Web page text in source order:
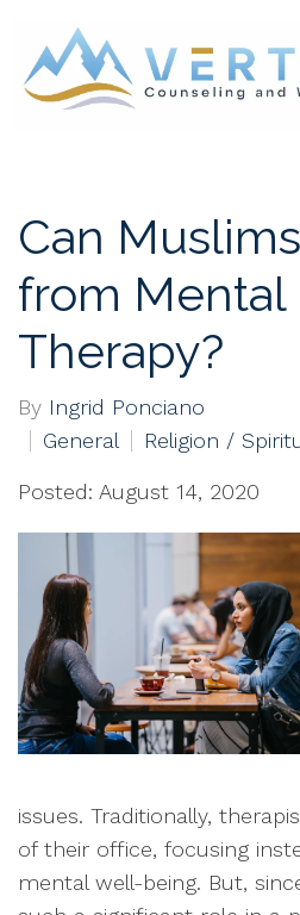
Can
from Mental
Therapy?
By Ingrid Ponciano
General
Religion /
Posted: August 14, 2020
issues. Traditionally,
of their office, focusing
mental well-being. But,